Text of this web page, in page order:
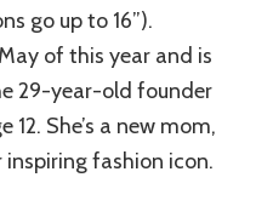
go up to 16”).
of this year and is
29-year-old founder
12. She’s a new mom,
fashion icon.